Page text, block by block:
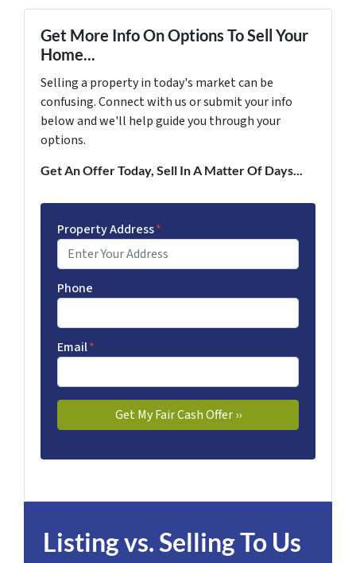
Get More Info On Options To Sell Your
Home...
Selling a property in today's market can be
confusing. Connect with us or submit your info
below and we'll help guide you through your
options.
Get An Offer Today, Sell In A Matter Of Days...
Property Address*
Phone
Email*
Listing vs. Selling To Us